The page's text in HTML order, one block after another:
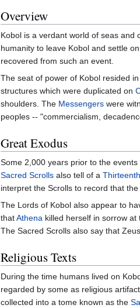
Overview
Kobol is a verdant world of seas and
humanity to leave Kobol and settle
recovered from such an event.
The seat of power of Kobol resided
structures which were duplicated on
shoulders. The Messengers were
peoples -- "commercialism,
Great Exodus
Some 2,000 years prior to the events
Sacred Scrolls also tell of a
interpret the Scrolls to record that
The Lords of Kobol also appear to
thatAthena killed herself in sorrow
The Sacred Scrolls also say that
Religious Texts
During the time humans lived on
regarded by some as religious
collected into a tome known as the